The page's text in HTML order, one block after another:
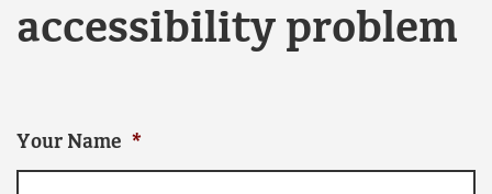
accessibility problem
Your Name *